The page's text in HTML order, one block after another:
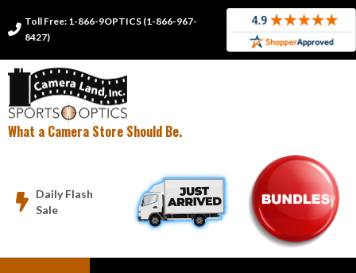

Toll Free: 1-866-9OPTICS (1-866-967-
8427)
What a Camera Store Should Be.

Daily Flash
Sale